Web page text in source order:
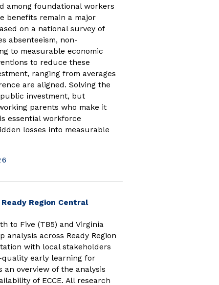
among foundational workers
benefits remain a major
on a national survey of
absenteeism, non-
to measurable economic
to reduce these
ranging from averages
are aligned. Solving the
investment, but
parents who make it
essential workforce
losses into measurable
Region Central(opens in new window)
to Five (TB5) and Virginia
analysis across Ready Region
with local stakeholders
early learning for
overview of the analysis
of ECCE. All research